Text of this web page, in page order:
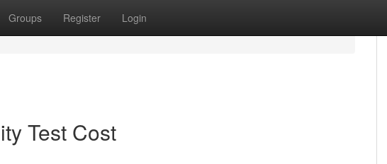
Groups Register Login
Test Cost